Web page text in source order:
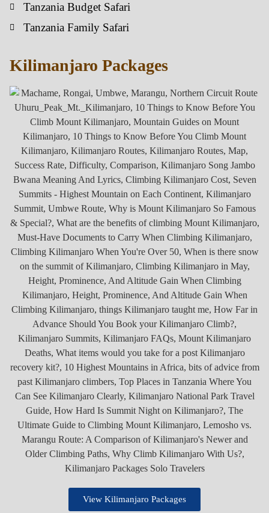
Tanzania Budget Safari
Tanzania Family Safari
Kilimanjaro Packages
View Kilimanjaro Packages